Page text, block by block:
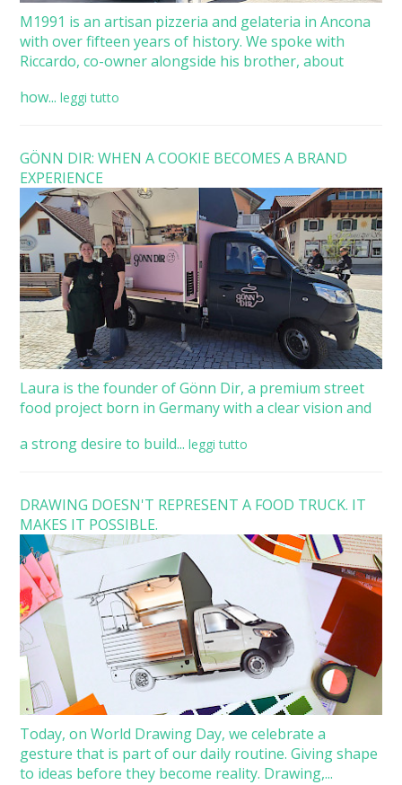
M1991 is an artisan pizzeria and gelateria in Ancona
with over fifteen years of history. We spoke with
Riccardo, co-owner alongside his brother, about
how... leggi tutto
GÖNN DIR: WHEN A COOKIE BECOMES A BRAND
EXPERIENCE
Laura is the founder of Gönn Dir, a premium street
food project born in Germany with a clear vision and
a strong desire to build... leggi tutto
DRAWING DOESN'T REPRESENT A FOOD TRUCK. IT
MAKES IT POSSIBLE.
Today, on World Drawing Day, we celebrate a
gesture that is part of our daily routine. Giving shape
to ideas before they become reality. Drawing,...